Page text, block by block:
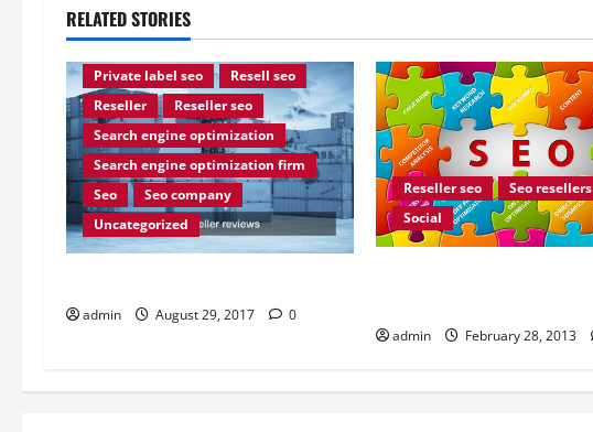
RELATED STORIES
Internet marketing
Leading seo reseller
Private label seo
Resell seo
Reseller
Reseller seo
Search engine optimization
Search engine optimization firm
Seo
Seo company
Uncategorized
admin August 29, 2017 0
Reseller seo
Seo resellers
Social
admin February 28, 2013